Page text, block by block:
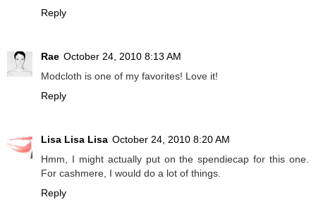
Reply
Rae October 24, 2010 8:13 AM
Modcloth is one of my favorites! Love it!
Reply
Lisa Lisa Lisa October 24, 2010 8:20 AM
Hmm, I might actually put on the spendiecap for this one.
For cashmere, I would do a lot of things.
Reply